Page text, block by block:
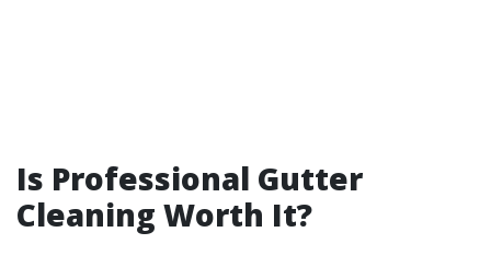
Is Professional Gutter
Cleaning Worth It?